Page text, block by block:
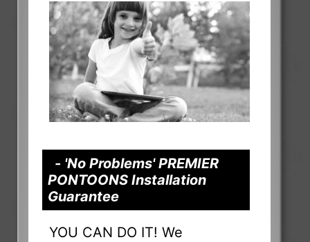
- 'No Problems' PREMIER
PONTOONS Installation
Guarantee
YOU CAN DO IT! We